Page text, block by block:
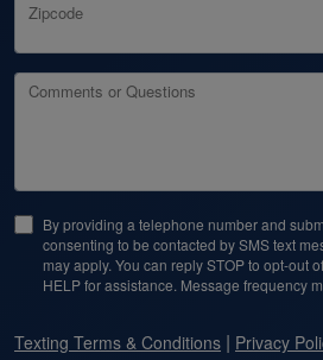
Zipcode
Comments or Questions
By providing a telephone number and
consenting to be contacted by SMS text
may apply. You can reply STOP to opt-out
HELP for assistance. Message frequency
Texting Terms & Conditions | Privacy